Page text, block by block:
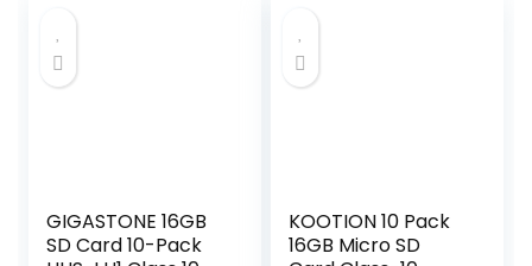
GIGASTONE 16GB
SD Card 10-Pack
KOOTION 10 Pack
16GB Micro SD